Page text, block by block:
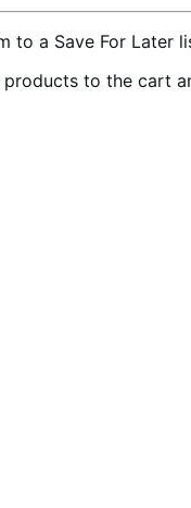
to a Save For Later
to the cart